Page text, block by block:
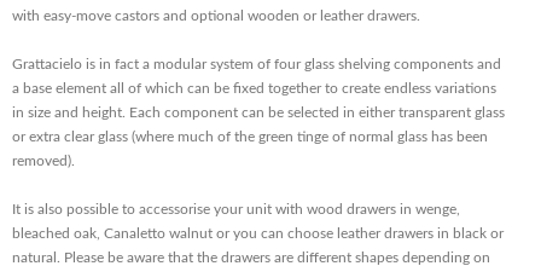
with easy-move castors and optional wooden or leather drawers.
Grattacielo is in fact a modular system of four glass shelving components and
a base element all of which can be fixed together to create endless variations
in size and height. Each component can be selected in either transparent glass
or extra clear glass (where much of the green tinge of normal glass has been
removed).
It is also possible to accessorise your unit with wood drawers in wenge,
bleached oak, Canaletto walnut or you can choose leather drawers in black or
natural. Please be aware that the drawers are different shapes depending on